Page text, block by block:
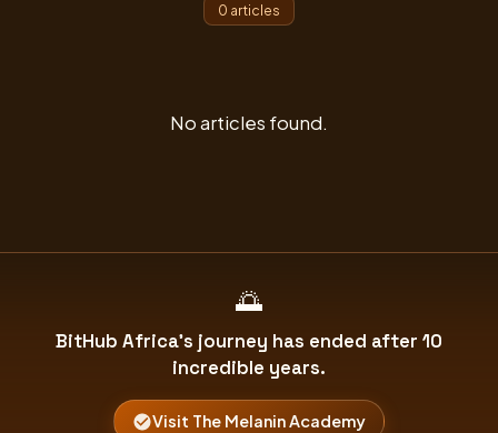
0 articles
No articles found.
🌅
BitHub Africa's journey has ended after 10
incredible years.
Visit The Melanin Academy